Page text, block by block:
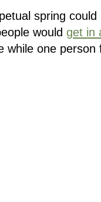
spring
would get in
while one person